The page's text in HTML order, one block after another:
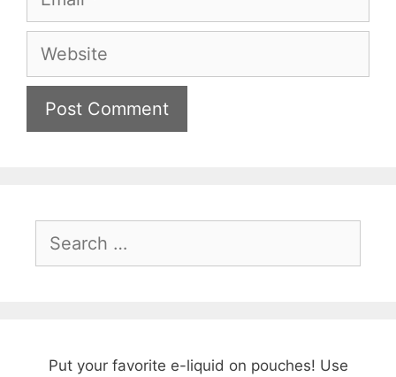
Website
for:
Put your favorite e-liquid on pouches! Use